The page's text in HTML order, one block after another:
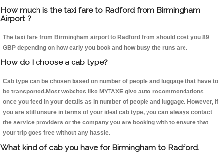
How much is the taxi fare to Radford from Birmingham
Airport ?
The taxi fare from Birmingham airport to Radford from should cost you 89
GBP depending on how early you book and how busy the runs are.
How do I choose a cab type?
Cab type can be chosen based on number of people and luggage that have to
be transported.Most websites like MYTAXE give auto-recommendations
once you feed in your details as in number of people and luggage. However, if
you are still unsure in terms of your ideal cab type, you can always contact
the service providers or the company you are booking with to ensure that
your trip goes free without any hassle.
What kind of cab you have for Birmingham to Radford.